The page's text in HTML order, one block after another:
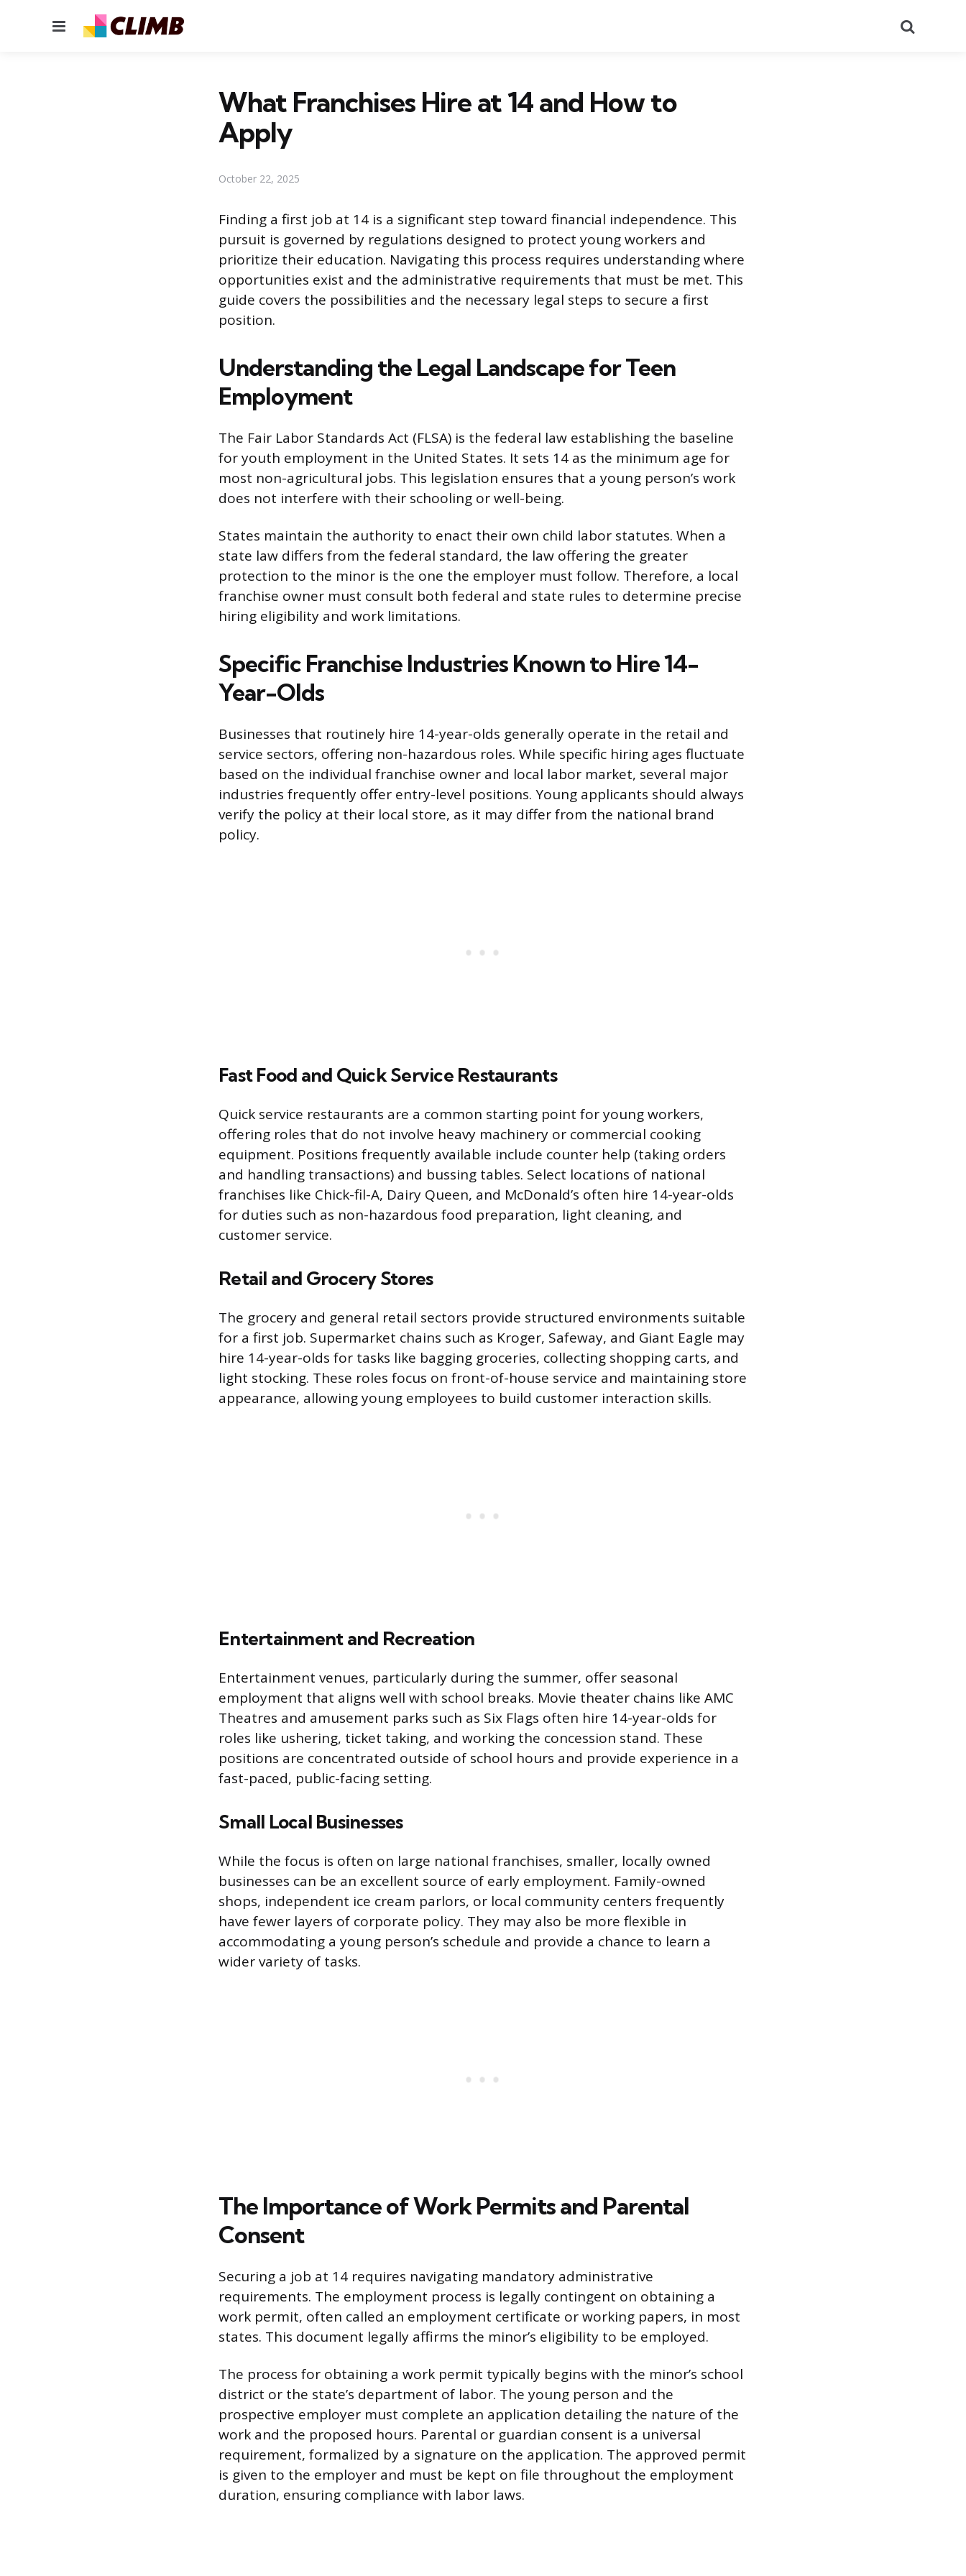
Menu
What Franchises Hire at 14 and How to
Apply
October 22, 2025
Finding a first job at 14 is a significant step toward financial independence. This
pursuit is governed by regulations designed to protect young workers and
prioritize their education. Navigating this process requires understanding where
opportunities exist and the administrative requirements that must be met. This
guide covers the possibilities and the necessary legal steps to secure a first
position.
Understanding the Legal Landscape for Teen
Employment
The Fair Labor Standards Act (FLSA) is the federal law establishing the baseline
for youth employment in the United States. It sets 14 as the minimum age for
most non-agricultural jobs. This legislation ensures that a young person’s work
does not interfere with their schooling or well-being.
States maintain the authority to enact their own child labor statutes. When a
state law differs from the federal standard, the law offering the greater
protection to the minor is the one the employer must follow. Therefore, a local
franchise owner must consult both federal and state rules to determine precise
hiring eligibility and work limitations.
Specific Franchise Industries Known to Hire 14-
Year-Olds
Businesses that routinely hire 14-year-olds generally operate in the retail and
service sectors, offering non-hazardous roles. While specific hiring ages fluctuate
based on the individual franchise owner and local labor market, several major
industries frequently offer entry-level positions. Young applicants should always
verify the policy at their local store, as it may differ from the national brand
policy.
Fast Food and Quick Service Restaurants
Quick service restaurants are a common starting point for young workers,
offering roles that do not involve heavy machinery or commercial cooking
equipment. Positions frequently available include counter help (taking orders
and handling transactions) and bussing tables. Select locations of national
franchises like Chick-fil-A, Dairy Queen, and McDonald’s often hire 14-year-olds
for duties such as non-hazardous food preparation, light cleaning, and
customer service.
Retail and Grocery Stores
The grocery and general retail sectors provide structured environments suitable
for a first job. Supermarket chains such as Kroger, Safeway, and Giant Eagle may
hire 14-year-olds for tasks like bagging groceries, collecting shopping carts, and
light stocking. These roles focus on front-of-house service and maintaining store
appearance, allowing young employees to build customer interaction skills.
Entertainment and Recreation
Entertainment venues, particularly during the summer, offer seasonal
employment that aligns well with school breaks. Movie theater chains like AMC
Theatres and amusement parks such as Six Flags often hire 14-year-olds for
roles like ushering, ticket taking, and working the concession stand. These
positions are concentrated outside of school hours and provide experience in a
fast-paced, public-facing setting.
Small Local Businesses
While the focus is often on large national franchises, smaller, locally owned
businesses can be an excellent source of early employment. Family-owned
shops, independent ice cream parlors, or local community centers frequently
have fewer layers of corporate policy. They may also be more flexible in
accommodating a young person’s schedule and provide a chance to learn a
wider variety of tasks.
The Importance of Work Permits and Parental
Consent
Securing a job at 14 requires navigating mandatory administrative
requirements. The employment process is legally contingent on obtaining a
work permit, often called an employment certificate or working papers, in most
states. This document legally affirms the minor’s eligibility to be employed.
The process for obtaining a work permit typically begins with the minor’s school
district or the state’s department of labor. The young person and the
prospective employer must complete an application detailing the nature of the
work and the proposed hours. Parental or guardian consent is a universal
requirement, formalized by a signature on the application. The approved permit
is given to the employer and must be kept on file throughout the employment
duration, ensuring compliance with labor laws.